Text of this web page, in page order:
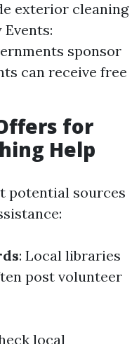
exterior cleaning
sponsor
can receive free
for
Help
potential sources
: Local libraries
post volunteer
local